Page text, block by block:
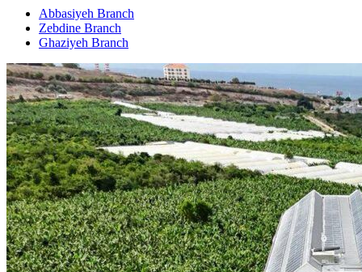
Abbasiyeh Branch
Zebdine Branch
Ghaziyeh Branch